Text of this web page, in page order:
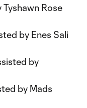
Tyshawn Rose
by Enes Sali
by
by Mads